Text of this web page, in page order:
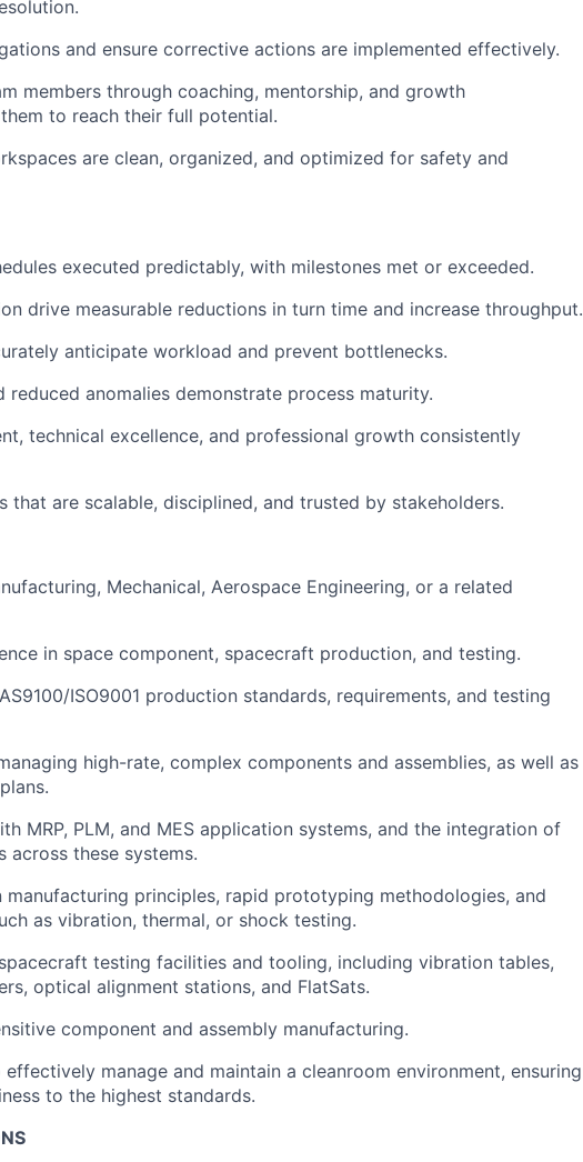
and ensure corrective actions are implemented effectively.
members through coaching, mentorship, and growth
to reach their full potential.
are clean, organized, and optimized for safety and
executed predictably, with milestones met or exceeded.
drive measurable reductions in turn time and increase throughput.
anticipate workload and prevent bottlenecks.
anomalies demonstrate process maturity.
technical excellence, and professional growth consistently
that are scalable, disciplined, and trusted by stakeholders.
Mechanical, Aerospace Engineering, or a related
in space component, spacecraft production, and testing.
ISO9001 production standards, requirements, and testing
high-rate, complex components and assemblies, as well as
MRP, PLM, and MES application systems, and the integration of
across these systems.
manufacturing principles, rapid prototyping methodologies, and
as vibration, thermal, or shock testing.
testing facilities and tooling, including vibration tables,
optical alignment stations, and FlatSats.
component and assembly manufacturing.
manage and maintain a cleanroom environment, ensuring
to the highest standards.